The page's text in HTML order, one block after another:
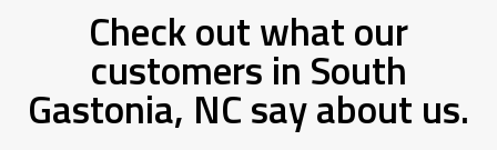
Check out what our
customers in South
Gastonia, NC say about us.